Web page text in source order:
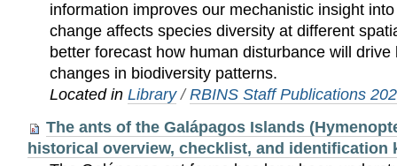
information improves our mechanistic insight
change affects species diversity at different
better forecast how human disturbance will
changes in biodiversity patterns.
Located inLibrary /RBINS Staff Publications
The ants of the Galápagos Islands
historical overview, checklist, and identification